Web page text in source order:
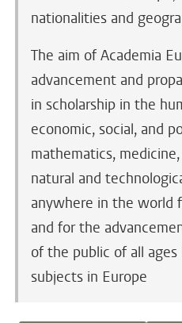
nationalities and
The aim of Academia
advancement and
in scholarship in the
economic, social, and
mathematics,
natural and
anywhere in the world
and for the
of the public of all
subjects in Europe